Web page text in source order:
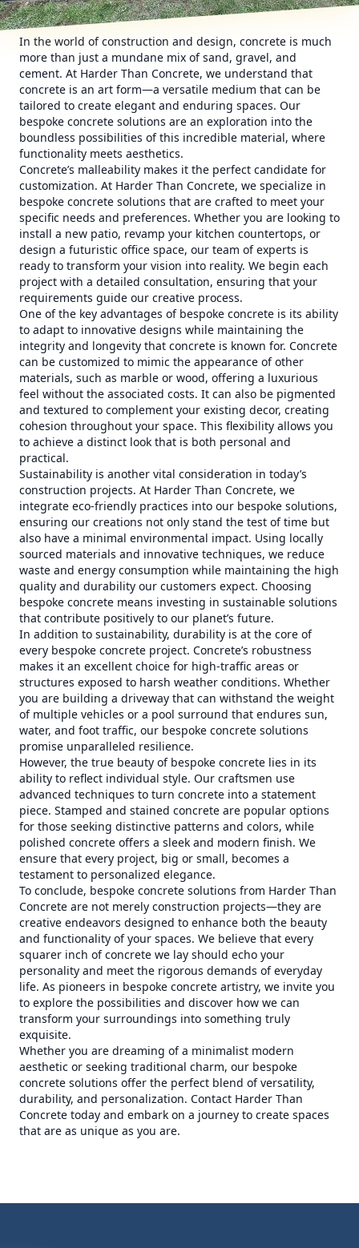
In the world of construction and design, concrete is much
more than just a mundane mix of sand, gravel, and
cement. At Harder Than Concrete, we understand that
concrete is an art form—a versatile medium that can be
tailored to create elegant and enduring spaces. Our
bespoke concrete solutions are an exploration into the
boundless possibilities of this incredible material, where
functionality meets aesthetics.
Concrete’s malleability makes it the perfect candidate for
customization. At Harder Than Concrete, we specialize in
bespoke concrete solutions that are crafted to meet your
specific needs and preferences. Whether you are looking to
install a new patio, revamp your kitchen countertops, or
design a futuristic office space, our team of experts is
ready to transform your vision into reality. We begin each
project with a detailed consultation, ensuring that your
requirements guide our creative process.
One of the key advantages of bespoke concrete is its ability
to adapt to innovative designs while maintaining the
integrity and longevity that concrete is known for. Concrete
can be customized to mimic the appearance of other
materials, such as marble or wood, offering a luxurious
feel without the associated costs. It can also be pigmented
and textured to complement your existing decor, creating
cohesion throughout your space. This flexibility allows you
to achieve a distinct look that is both personal and
practical.
Sustainability is another vital consideration in today’s
construction projects. At Harder Than Concrete, we
integrate eco-friendly practices into our bespoke solutions,
ensuring our creations not only stand the test of time but
also have a minimal environmental impact. Using locally
sourced materials and innovative techniques, we reduce
waste and energy consumption while maintaining the high
quality and durability our customers expect. Choosing
bespoke concrete means investing in sustainable solutions
that contribute positively to our planet’s future.
In addition to sustainability, durability is at the core of
every bespoke concrete project. Concrete’s robustness
makes it an excellent choice for high-traffic areas or
structures exposed to harsh weather conditions. Whether
you are building a driveway that can withstand the weight
of multiple vehicles or a pool surround that endures sun,
water, and foot traffic, our bespoke concrete solutions
promise unparalleled resilience.
However, the true beauty of bespoke concrete lies in its
ability to reflect individual style. Our craftsmen use
advanced techniques to turn concrete into a statement
piece. Stamped and stained concrete are popular options
for those seeking distinctive patterns and colors, while
polished concrete offers a sleek and modern finish. We
ensure that every project, big or small, becomes a
testament to personalized elegance.
To conclude, bespoke concrete solutions from Harder Than
Concrete are not merely construction projects—they are
creative endeavors designed to enhance both the beauty
and functionality of your spaces. We believe that every
squarer inch of concrete we lay should echo your
personality and meet the rigorous demands of everyday
life. As pioneers in bespoke concrete artistry, we invite you
to explore the possibilities and discover how we can
transform your surroundings into something truly
exquisite.
Whether you are dreaming of a minimalist modern
aesthetic or seeking traditional charm, our bespoke
concrete solutions offer the perfect blend of versatility,
durability, and personalization. Contact Harder Than
Concrete today and embark on a journey to create spaces
that are as unique as you are.